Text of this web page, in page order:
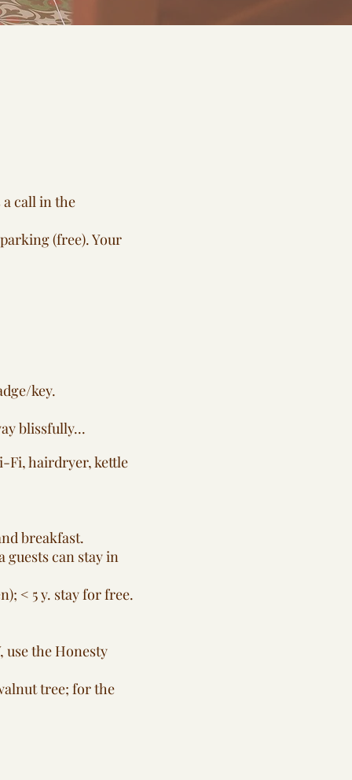
a call in the
(free). Your
key.
blissfully...
Fi, hairdryer, kettle
breakfast.
guests can stay in
< 5 y. stay for free.
use the Honesty
tree; for the